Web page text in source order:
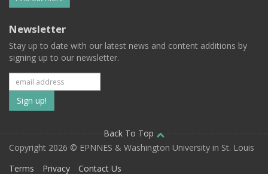
Newsletter
Stay up to date with our latest news and content additions by
signing up to our newsletter.
Subscribe
to
our
mailing
Back To Top
Copyright 2026 © EPNNES & Washington University in St. Louis
Terms
Privacy Contact Us